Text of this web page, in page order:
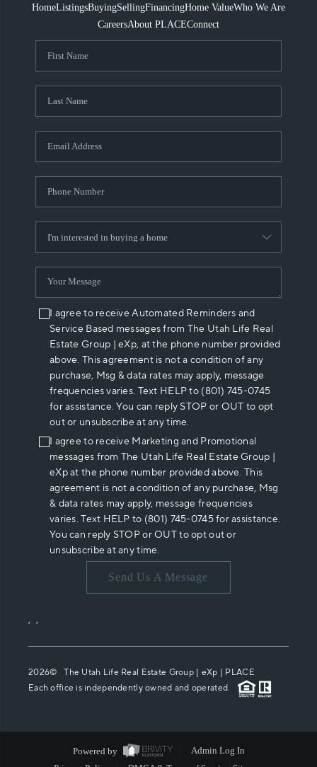
HomeListingsBuyingSellingFinancingHome ValueWho We Are
CareersAbout PLACEConnect
I agree to receive Automated Reminders and
Service Based messages from The Utah Life Real
Estate Group | eXp, at the phone number provided
above. This agreement is not a condition of any
purchase, Msg & data rates may apply, message
frequencies varies. Text HELP to (801) 745-0745
for assistance. You can reply STOP or OUT to opt
out or unsubscribe at any time.
I agree to receive Marketing and Promotional
messages from The Utah Life Real Estate Group |
eXp at the phone number provided above. This
agreement is not a condition of any purchase, Msg
& data rates may apply, message frequencies
varies. Text HELP to (801) 745-0745 for assistance.
You can reply STOP or OUT to opt out or
unsubscribe at any time.
Send Us A Message
, ,
2026© The Utah Life Real Estate Group | eXp | PLACE
Each office is independently owned and operated.
Powered by
Admin Log In